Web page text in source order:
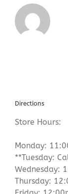
Directions
Store Hours:
Monday:
**Tuesday:
Wednesday:
Thursday: